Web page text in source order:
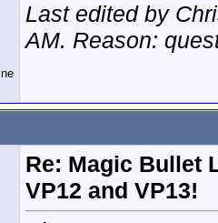
Last edited by
AM. Reason:
Re: Magic Bullet
VP12 and VP13!